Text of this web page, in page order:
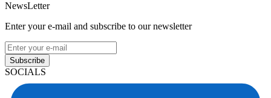
NewsLetter
Enter your e-mail and subscribe to our newsletter
Subscribe
SOCIALS